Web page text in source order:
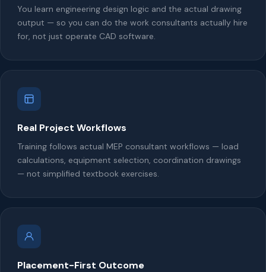
You learn engineering design logic and the actual drawing
output — so you can do the work consultants actually hire
for, not just operate CAD software.
Real Project Workflows
Training follows actual MEP consultant workflows — load
calculations, equipment selection, coordination drawings
— not simplified textbook exercises.
Placement-First Outcome